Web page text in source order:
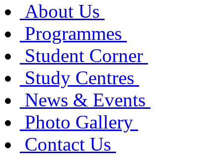
About Us
Programmes
Student Corner
Study Centres
News & Events
Photo Gallery
Contact Us